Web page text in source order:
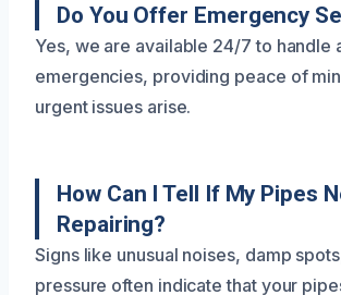
Do You Offer Emergency
Yes, we are available 24/7 to handle
emergencies, providing peace of
urgent issues arise.
How Can I Tell If My Pipes
Repairing?
Signs like unusual noises, damp
pressure often indicate that your